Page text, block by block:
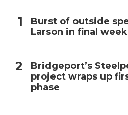
Burst of outside
Larson in final
Bridgeport’s
project wraps up
phase